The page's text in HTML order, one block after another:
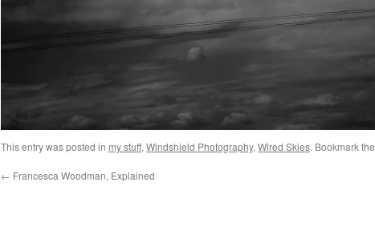
This entry was posted in my stuff, Windshield Photography, Wired Skies. Bookmark the
← Francesca Woodman, Explained